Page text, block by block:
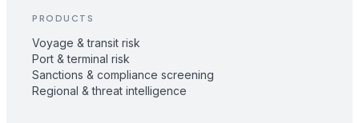
PRODUCTS
Voyage & transit risk
Port & terminal risk
Sanctions & compliance screening
Regional & threat intelligence